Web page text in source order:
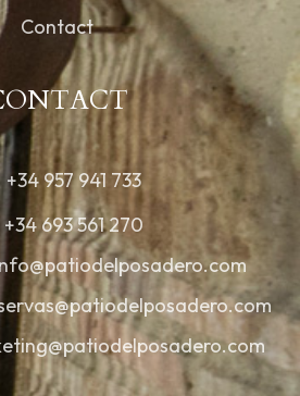
Contact
+34 957 941 733
+34 693 561 270